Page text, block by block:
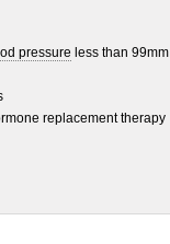
pressure less than 99mm
replacement therapy